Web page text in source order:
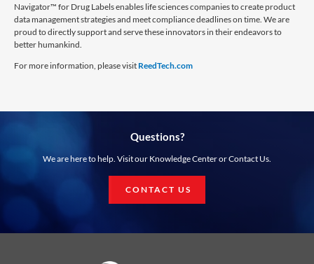
Navigator™ for Drug Labels enables life sciences companies to create product
data management strategies and meet compliance deadlines on time. We are
proud to directly support and serve these innovators in their endeavors to
better humankind.
For more information, please visit ReedTech.com
Questions?
We are here to help. Visit our Knowledge Center or Contact Us.
CONTACT US